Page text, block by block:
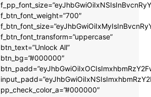
f_btn_font_weight=”700″
f_btn_font_transform=”uppercase”
btn_text=”Unlock All”
btn_bg=”#000000″
pp_check_color_a=”#000000″